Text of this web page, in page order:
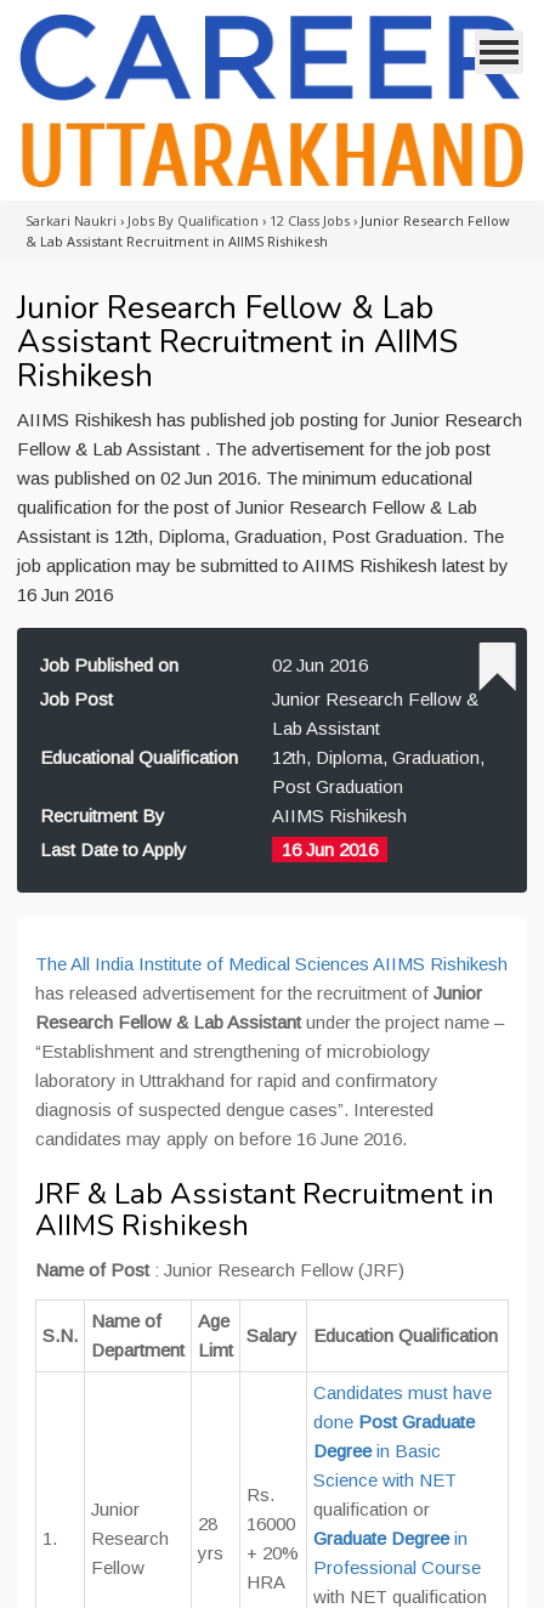
Sarkari Naukri › Jobs By Qualification › 12 Class Jobs › Junior Research Fellow
& Lab Assistant Recruitment in AIIMS Rishikesh
Junior Research Fellow & Lab
Assistant Recruitment in AIIMS
Rishikesh
AIIMS Rishikesh has published job posting for Junior Research
Fellow & Lab Assistant . The advertisement for the job post
was published on 02 Jun 2016. The minimum educational
qualification for the post of Junior Research Fellow & Lab
Assistant is 12th, Diploma, Graduation, Post Graduation. The
job application may be submitted to AIIMS Rishikesh latest by
16 Jun 2016
Job Published on
02 Jun 2016
Job Post
Junior Research Fellow &
Lab Assistant
Educational Qualification
12th, Diploma, Graduation,
Post Graduation
Recruitment By
AIIMS Rishikesh
Last Date to Apply
16 Jun 2016
The All India Institute of Medical Sciences AIIMS Rishikesh
has released advertisement for the recruitment of Junior
Research Fellow & Lab Assistantunder the project name –
“Establishment and strengthening of microbiology
laboratory in Uttrakhand for rapid and confirmatory
diagnosis of suspected dengue cases”. Interested
candidates may apply on before 16 June 2016.
JRF & Lab Assistant Recruitment in
AIIMS Rishikesh
Name of Post : Junior Research Fellow (JRF)
S.N.
Name of
Department
Age
Limt
Salary Education Qualification
1.
Junior
Research
Fellow
28
yrs
Rs.
16000
+ 20%
HRA
Candidates must have
done Post Graduate
Degreein Basic
Science with NET
qualification or
Graduate Degreein
Professional Course
with NET qualification